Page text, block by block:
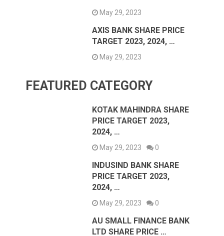
May 29, 2023
AXIS BANK SHARE PRICE
TARGET 2023, 2024, …
May 29, 2023
FEATURED CATEGORY
KOTAK MAHINDRA SHARE
PRICE TARGET 2023,
2024, …
May 29, 2023 0
INDUSIND BANK SHARE
PRICE TARGET 2023,
2024, …
May 29, 2023 0
AU SMALL FINANCE BANK
LTD SHARE PRICE …